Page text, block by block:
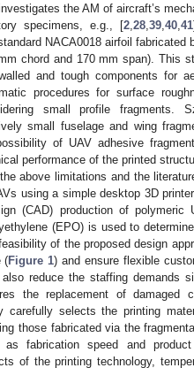
the AM of aircraft’s
specimens, e.g., [2,28,39,40,41
NACA0018 airfoil
chord and 170 mm span). This
and tough components for
procedures for surface
small profile fragments.
small fuselage and wing
of UAV adhesive
performance of the printed
above limitations and the
using a simple desktop 3D
(CAD) production of
(EPO) is used to
of the proposed design
(Figure 1) and ensure flexible
reduce the staffing demands
the replacement of damaged
carefully selects the printing
those fabricated via the
as fabrication speed and
of the printing technology,